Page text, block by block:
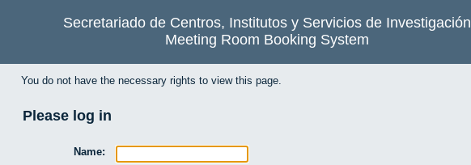
Secretariado de Centros, Institutos y Servicios de Investigación
Meeting Room Booking System
You do not have the necessary rights to view this page.
Please log in
Name: